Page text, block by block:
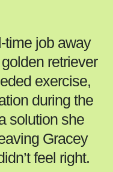
time job away
retriever
exercise,
during the
solution she
Gracey
feel right.